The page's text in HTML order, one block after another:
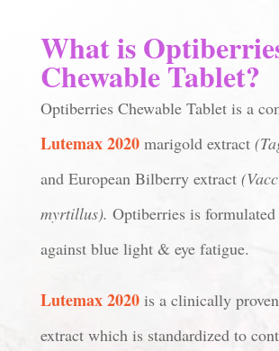
What is
Chewable Tablet?
Optiberries Chewable Tablet is a
Lutemax 2020marigold extract
and European Bilberry extract
myrtillus). Optiberries is
against blue light & eye fatigue.
Lutemax 2020is a clinically
extract which is standardized to